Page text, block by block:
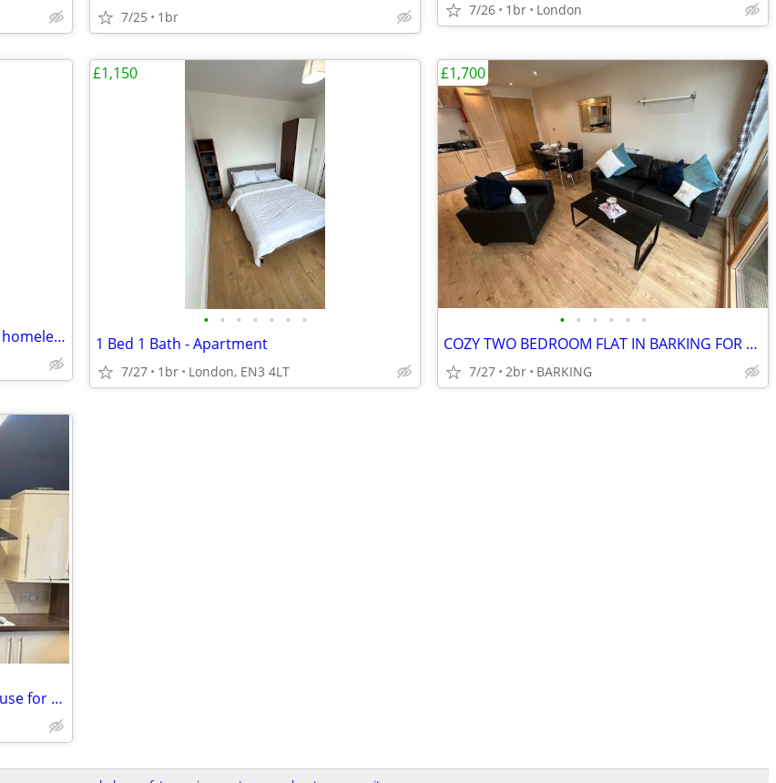
7/25 1br 7/26 1br London
1 bedroom flat ( accommodation for homeless )
• • • • • • •
1 Bed 1 Bath - Apartment
7/27 1br London, EN3 4LT
£1,150
• • • • • •
COZY TWO BEDROOM FLAT IN BARKING FOR RENT
7/27 2br BARKING
£1,700
4 Bed 1 Bath with Garden - Whole house for rent